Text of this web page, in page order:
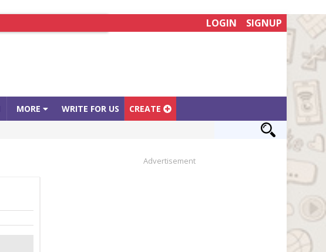
LOGIN SIGNUP
MORE WRITE FOR US CREATE
Advertisement